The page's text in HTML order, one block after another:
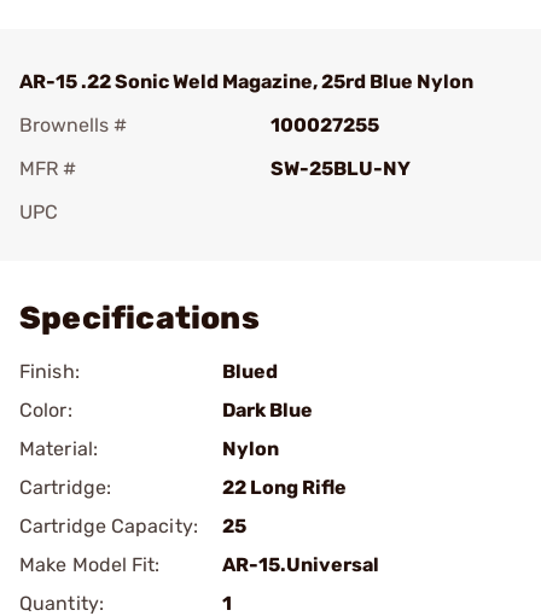
AR-15 .22 Sonic Weld Magazine, 25rd Blue Nylon
Brownells #
100027255
MFR #
SW-25BLU-NY
UPC
Specifications
Finish:
Blued
Color:
Dark Blue
Material:
Nylon
Cartridge:
22 Long Rifle
Cartridge Capacity:
25
Make Model Fit:
AR-15.Universal
Quantity:
1